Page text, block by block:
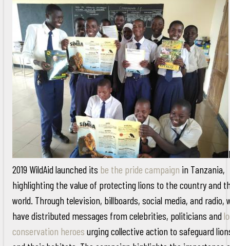
2019 WildAid launched its be the pride campaign in Tanzania,
highlighting the value of protecting lions to the country and
world. Through television, billboards, social media, and radio,
have distributed messages from celebrities, politicians and
conservation heroes urging collective action to safeguard